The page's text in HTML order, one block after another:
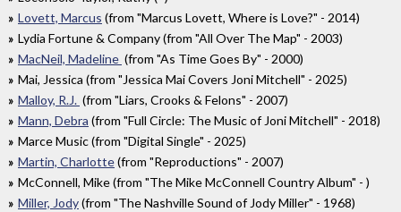
Lovett, Marcus (from "Marcus Lovett, Where is Love?" - 2014)
Lydia Fortune & Company (from "All Over The Map" - 2003)
MacNeil, Madeline (from "As Time Goes By" - 2000)
Mai, Jessica (from "Jessica Mai Covers Joni Mitchell" - 2025)
Malloy, R.J. (from "Liars, Crooks & Felons" - 2007)
Mann, Debra (from "Full Circle: The Music of Joni Mitchell" - 2018)
Marce Music (from "Digital Single" - 2025)
Martin, Charlotte(from "Reproductions" - 2007)
McConnell, Mike (from "The Mike McConnell Country Album" - )
Miller, Jody(from "The Nashville Sound of Jody Miller" - 1968)